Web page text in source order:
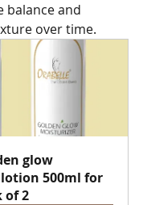
balance and
over time.
glow
500ml for
of 2